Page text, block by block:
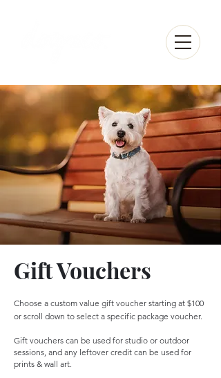
Gift Vouchers
Choose a custom value gift voucher starting at $100
or scroll down to select a specific package voucher.
Gift vouchers can be used for studio or outdoor
sessions, and any leftover credit can be used for
prints & wall art.